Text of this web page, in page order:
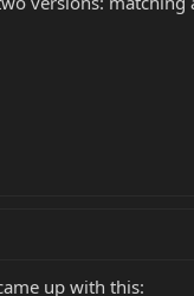
up with this: